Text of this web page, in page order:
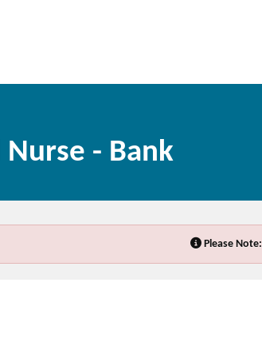
- Bank
Please Note: